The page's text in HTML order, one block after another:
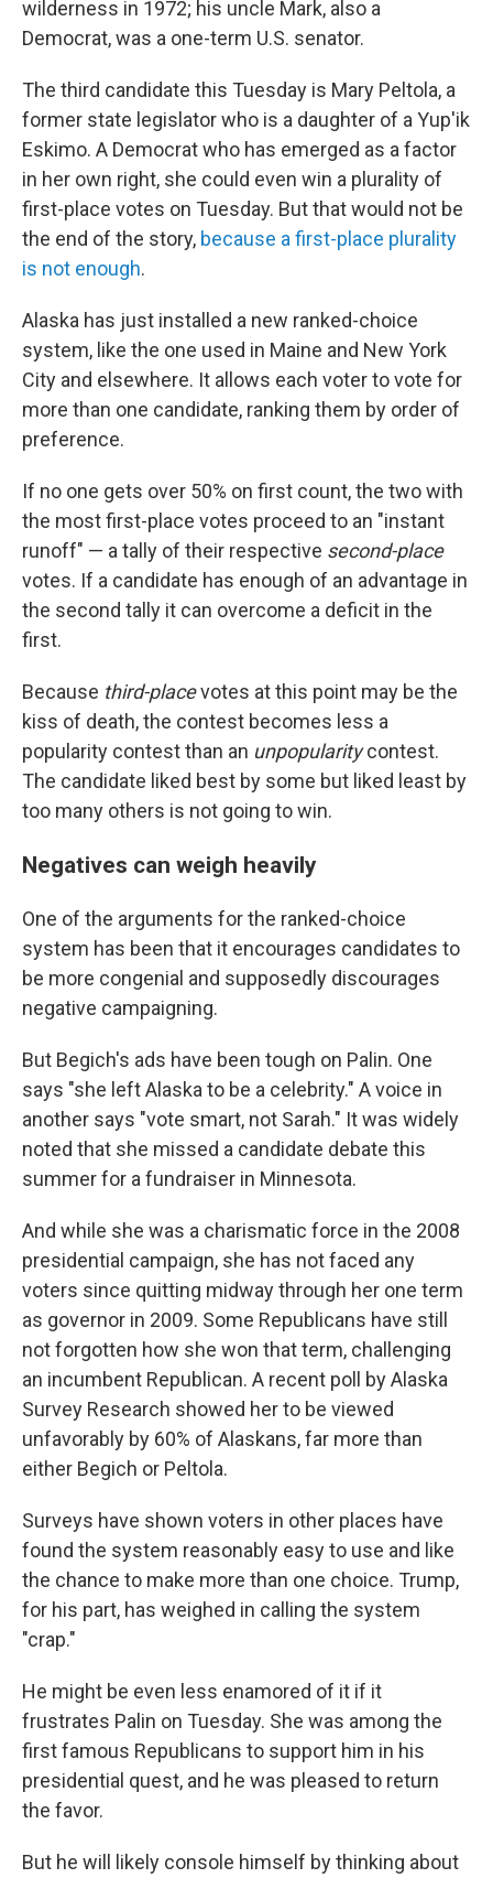
wilderness in 1972; his uncle Mark, also a
Democrat, was a one-term U.S. senator.
The third candidate this Tuesday is Mary Peltola, a
former state legislator who is a daughter of a Yup'ik
Eskimo. A Democrat who has emerged as a factor
in her own right, she could even win a plurality of
first-place votes on Tuesday. But that would not be
the end of the story, because a first-place plurality
is not enough.
Alaska has just installed a new ranked-choice
system, like the one used in Maine and New York
City and elsewhere. It allows each voter to vote for
more than one candidate, ranking them by order of
preference.
If no one gets over 50% on first count, the two with
the most first-place votes proceed to an "instant
runoff" — a tally of their respective second-place
votes. If a candidate has enough of an advantage in
the second tally it can overcome a deficit in the
first.
Because third-placevotes at this point may be the
kiss of death, the contest becomes less a
popularity contest than an unpopularitycontest.
The candidate liked best by some but liked least by
too many others is not going to win.
Negatives can weigh heavily
One of the arguments for the ranked-choice
system has been that it encourages candidates to
be more congenial and supposedly discourages
negative campaigning.
But Begich's ads have been tough on Palin. One
says "she left Alaska to be a celebrity." A voice in
another says "vote smart, not Sarah." It was widely
noted that she missed a candidate debate this
summer for a fundraiser in Minnesota.
And while she was a charismatic force in the 2008
presidential campaign, she has not faced any
voters since quitting midway through her one term
as governor in 2009. Some Republicans have still
not forgotten how she won that term, challenging
an incumbent Republican. A recent poll by Alaska
Survey Research showed her to be viewed
unfavorably by 60% of Alaskans, far more than
either Begich or Peltola.
Surveys have shown voters in other places have
found the system reasonably easy to use and like
the chance to make more than one choice. Trump,
for his part, has weighed in calling the system
"crap."
He might be even less enamored of it if it
frustrates Palin on Tuesday. She was among the
first famous Republicans to support him in his
presidential quest, and he was pleased to return
the favor.
But he will likely console himself by thinking about